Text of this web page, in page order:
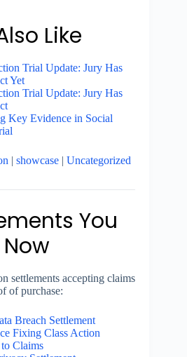
Like
Trial Update: Jury Has
Yet
Trial Update: Jury Has
Key Evidence in Social
| showcase | Uncategorized
You
settlements accepting claims
of purchase:
Breach Settlement
Fixing Class Action
Claims